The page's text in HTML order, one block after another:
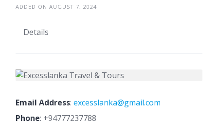
ADDED ON AUGUST 7, 2024
Details
Email Address: excesslanka@gmail.com
Phone: +94777237788